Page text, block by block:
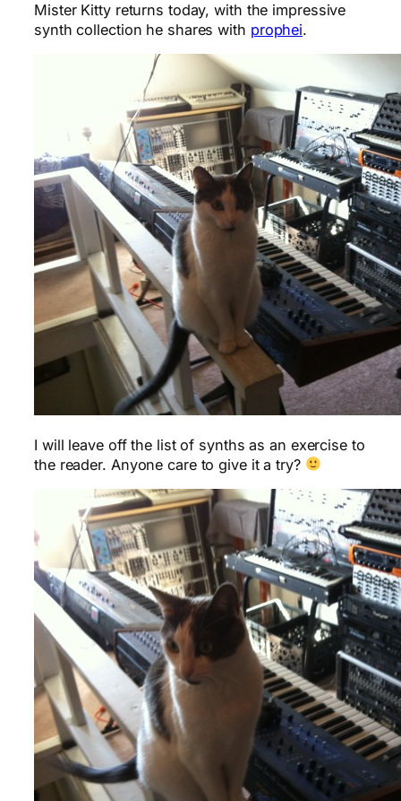
Mister Kitty returns today, with the impressive
synth collection he shares with prophei.
I will leave off the list of synths as an exercise to
the reader. Anyone care to give it a try?